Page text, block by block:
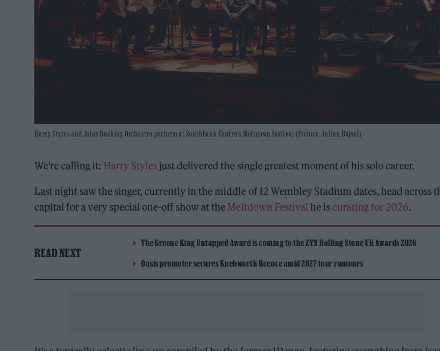
Harry Styles and Jules Buckley Orchestra perform at Southbank Centre's Meltdown festival (Picture: Julian Bajsel)
We’re calling it: Harry Styles just delivered the single greatest moment of his solo career.
Last night saw the singer, currently in the middle of 12 Wembley Stadium dates, head across
capital for a very special one-off show at the Meltdown Festival he is curating for 2026.
READ NEXT
The Greene King Untapped Award is coming to the ZYN Rolling Stone UK Awards 2026
Oasis promoter secures Knebworth licence amid 2027 tour rumours